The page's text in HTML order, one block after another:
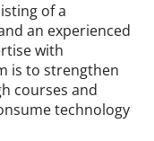
of a
an experienced
with
is to strengthen
courses and
technology